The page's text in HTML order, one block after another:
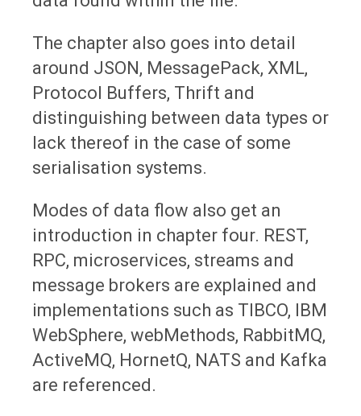
The chapter also goes into detail
around JSON, MessagePack, XML,
Protocol Buffers, Thrift and
distinguishing between data types or
lack thereof in the case of some
serialisation systems.
Modes of data flow also get an
introduction in chapter four. REST,
RPC, microservices, streams and
message brokers are explained and
implementations such as TIBCO, IBM
WebSphere, webMethods, RabbitMQ,
ActiveMQ, HornetQ, NATS and Kafka
are referenced.